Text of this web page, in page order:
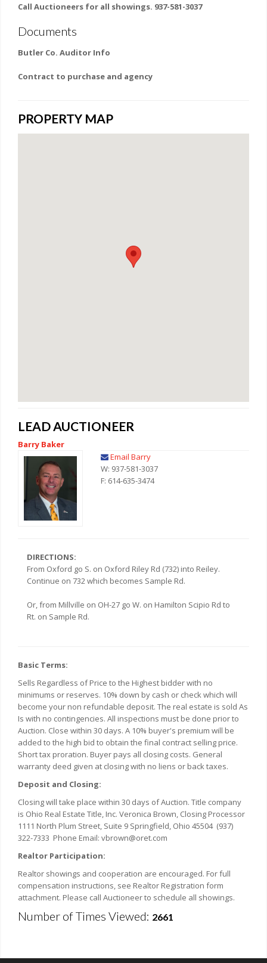
Call Auctioneers for all showings. 937-581-3037
Documents
Butler Co. Auditor Info
Contract to purchase and agency
PROPERTY MAP
LEAD AUCTIONEER
Barry Baker
Email Barry
W: 937-581-3037
F: 614-635-3474
DIRECTIONS:
From Oxford go S. on Oxford Riley Rd (732) into Reiley.
Continue on 732 which becomes Sample Rd.
Or, from Millville on OH-27 go W. on Hamilton Scipio Rd to
Rt. on Sample Rd.
Basic Terms:
Sells Regardless of Price to the Highest bidder with no
minimums or reserves. 10% down by cash or check which will
become your non refundable deposit. The real estate is sold As
Is with no contingencies. All inspections must be done prior to
Auction. Close within 30 days. A 10% buyer's premium will be
added to the high bid to obtain the final contract selling price.
Short tax proration. Buyer pays all closing costs. General
warranty deed given at closing with no liens or back taxes.
Deposit and Closing:
Closing will take place within 30 days of Auction. Title company
is Ohio Real Estate Title, Inc. Veronica Brown, Closing Processor
1111 North Plum Street, Suite 9 Springfield, Ohio 45504 (937)
322-7333 Phone Email: vbrown@oret.com
Realtor Participation:
Realtor showings and cooperation are encouraged. For full
compensation instructions, see Realtor Registration form
attachment. Please call Auctioneer to schedule all showings.
Number of Times Viewed: 2661